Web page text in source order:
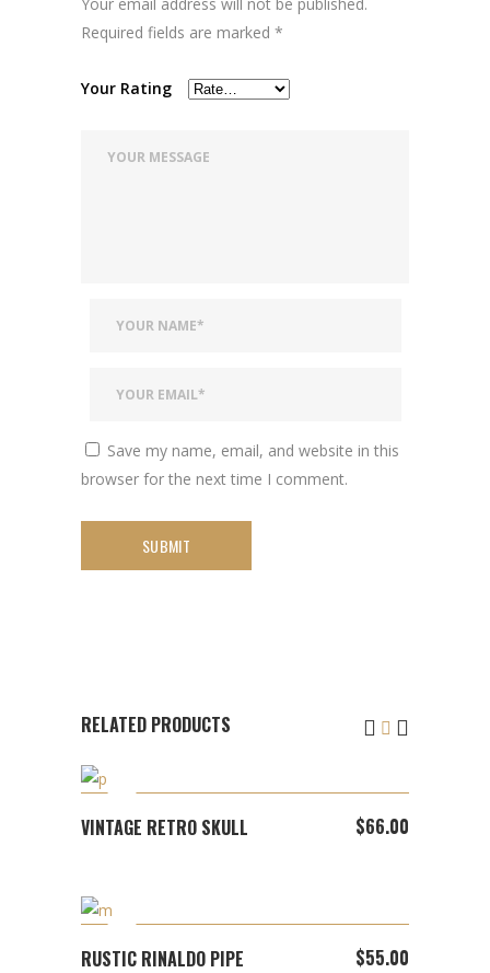
Required fields are marked *
Your Rating
Save my name, email, and website in this
browser for the next time I comment.
RELATED PRODUCTS
ADD TO CART
VINTAGE RETRO SKULL $66.00
ADD TO CART
RUSTIC RINALDO PIPE $55.00